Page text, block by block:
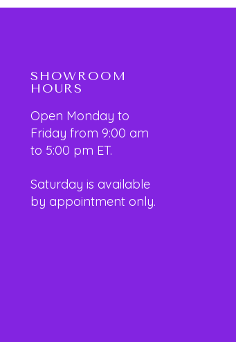
SHOWROOM
HOURS
Open Monday to
Friday from 9:00 am
to 5:00 pm ET.
Saturday is available
by appointment only.